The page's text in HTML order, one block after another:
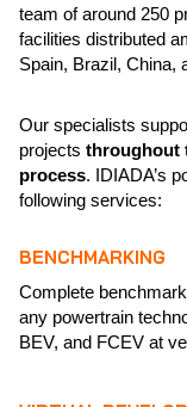
team of around 250
facilities distributed
Spain, Brazil, China,
Our specialists
projects throughout
process. IDIADA’s
following services:
BENCHMARKING
Complete
any powertrain
BEV, and FCEV at